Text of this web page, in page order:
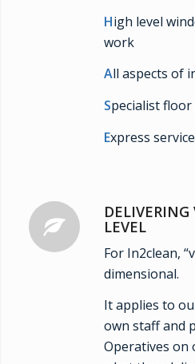
High level
work
All aspects of
Specialist floor
Express
DELIVERING
LEVEL
For In2clean,
dimensional.
It applies to
own staff and
Operatives on